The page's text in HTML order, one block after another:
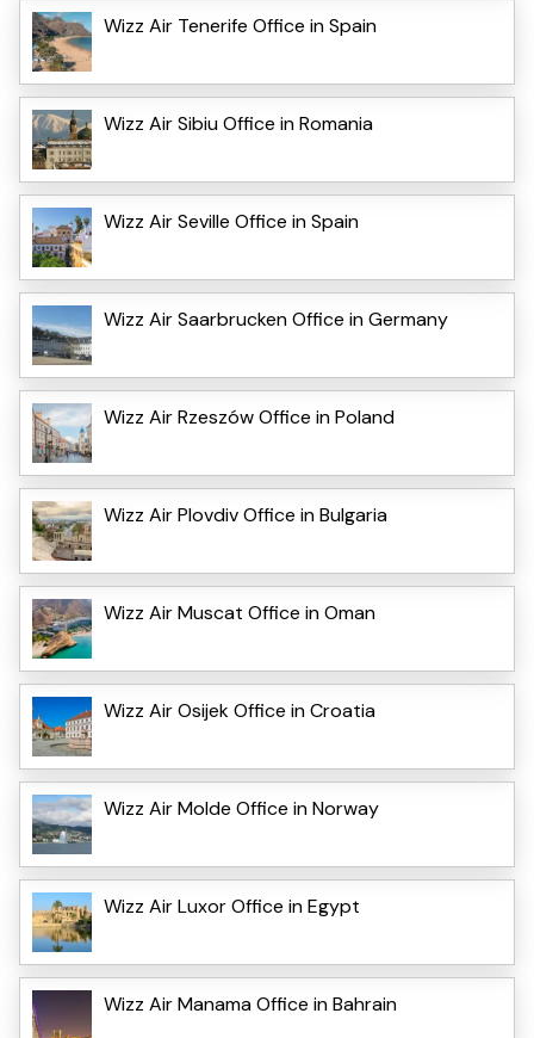
Wizz Air Tenerife Office in Spain
Wizz Air Sibiu Office in Romania
Wizz Air Seville Office in Spain
Wizz Air Saarbrucken Office in Germany
Wizz Air Rzeszów Office in Poland
Wizz Air Plovdiv Office in Bulgaria
Wizz Air Muscat Office in Oman
Wizz Air Osijek Office in Croatia
Wizz Air Molde Office in Norway
Wizz Air Luxor Office in Egypt
Wizz Air Manama Office in Bahrain